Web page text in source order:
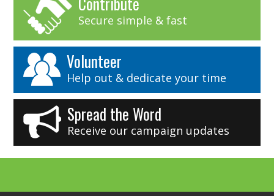
Secure simple & fast
Volunteer
Help out & dedicate your time
Spread the Word
Receive our campaign updates